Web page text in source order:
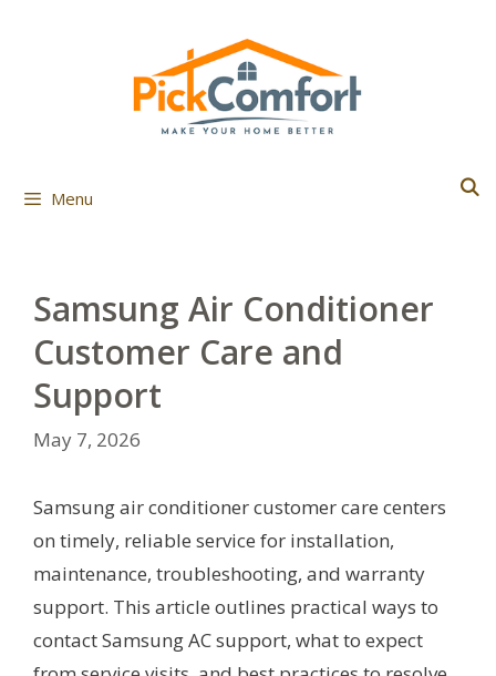
Menu
Samsung Air Conditioner
Customer Care and
Support
May 7, 2026
Samsung air conditioner customer care centers
on timely, reliable service for installation,
maintenance, troubleshooting, and warranty
support. This article outlines practical ways to
contact Samsung AC support, what to expect